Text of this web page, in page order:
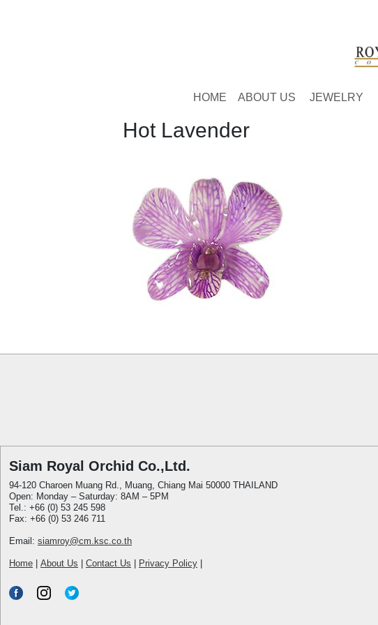
HOME ABOUT US JEWELRY
Hot Lavender
Siam Royal Orchid Co.,Ltd.
94-120 Charoen Muang Rd., Muang, Chiang Mai 50000 THAILAND
Open: Monday – Saturday: 8AM – 5PM
Tel.: +66 (0) 53 245 598
Fax: +66 (0) 53 246 711
Email: siamroy@cm.ksc.co.th
Home About Us Contact Us Privacy Policy